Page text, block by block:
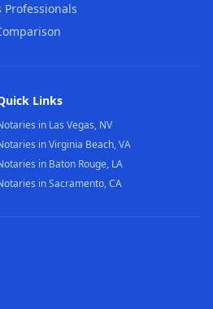
Professionals
Links
in Las Vegas, NV
in Virginia Beach, VA
in Baton Rouge, LA
in Sacramento, CA